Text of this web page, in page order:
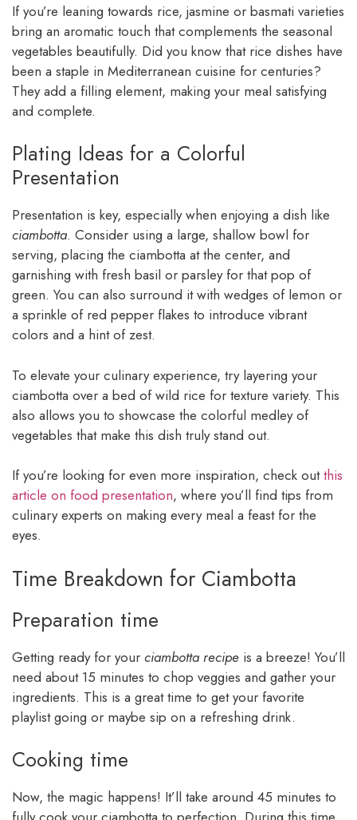
If you’re leaning towards rice, jasmine or basmati varieties
bring an aromatic touch that complements the seasonal
vegetables beautifully. Did you know that rice dishes have
been a staple in Mediterranean cuisine for centuries?
They add a filling element, making your meal satisfying
and complete.
Plating Ideas for a Colorful
Presentation
Presentation is key, especially when enjoying a dish like
ciambotta. Consider using a large, shallow bowl for
serving, placing the ciambotta at the center, and
garnishing with fresh basil or parsley for that pop of
green. You can also surround it with wedges of lemon or
a sprinkle of red pepper flakes to introduce vibrant
colors and a hint of zest.
To elevate your culinary experience, try layering your
ciambotta over a bed of wild rice for texture variety. This
also allows you to showcase the colorful medley of
vegetables that make this dish truly stand out.
If you’re looking for even more inspiration, check outthis
article on food presentation, where you’ll find tips from
culinary experts on making every meal a feast for the
eyes.
Time Breakdown for Ciambotta
Preparation time
Getting ready for your ciambotta recipe is a breeze! You’ll
need about 15 minutes to chop veggies and gather your
ingredients. This is a great time to get your favorite
playlist going or maybe sip on a refreshing drink.
Cooking time
Now, the magic happens! It’ll take around 45 minutes to